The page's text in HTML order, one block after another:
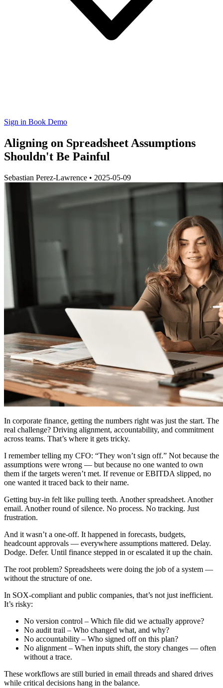
Sign in Book Demo
Aligning on Spreadsheet Assumptions
Shouldn't Be Painful
Sebastian Perez-Lawrence • 2025-05-09
In corporate finance, getting the numbers right was just the start. The
real challenge? Driving alignment, accountability, and commitment
across teams. That’s where it gets tricky.
I remember telling my CFO: “They won’t sign off.” Not because the
assumptions were wrong — but because no one wanted to own
them if the targets weren’t met. If revenue or EBITDA slipped, no
one wanted it traced back to their name.
Getting buy-in felt like pulling teeth. Another spreadsheet. Another
email. Another round of silence. No process. No tracking. Just
frustration.
And it wasn’t a one-off. It happened in forecasts, budgets,
headcount approvals — everywhere assumptions mattered. Delay.
Dodge. Defer. Until finance stepped in or escalated it up the chain.
The root problem? Spreadsheets were doing the job of a system —
without the structure of one.
In SOX-compliant and public companies, that’s not just inefficient.
It’s risky:
No version control – Which file did we actually approve?
No audit trail – Who changed what, and why?
No accountability – Who signed off on this plan?
No alignment – When inputs shift, the story changes — often
without a trace.
These workflows are still buried in email threads and shared drives
while critical decisions hang in the balance.